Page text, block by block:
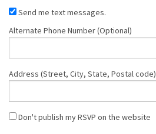
Send me text messages.
Alternate Phone Number (Optional)
Address (Street, City, State, Postal code)
Don't publish my RSVP on the website